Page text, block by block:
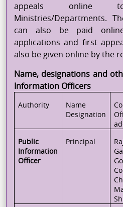
appeals online
Ministries/Departments.
can also be paid
applications and first
also be given online by the
Name, designations and
Information Officers
Authority
Name
Designation
Public
Information
Officer
Principal